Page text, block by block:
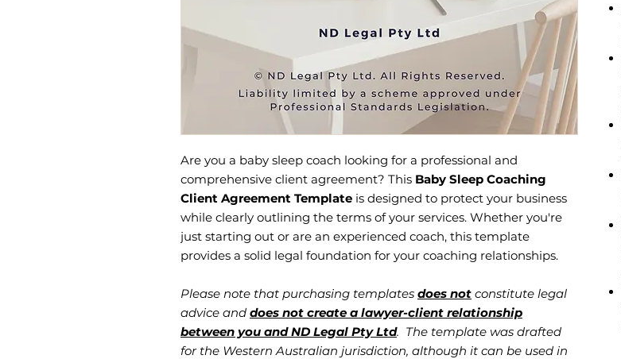
Are you a baby sleep coach looking for a professional and
comprehensive client agreement? This Baby Sleep Coaching
Client Agreement Template is designed to protect your business
while clearly outlining the terms of your services. Whether you're
just starting out or are an experienced coach, this template
provides a solid legal foundation for your coaching relationships.
Please note that purchasing templates does not constitute legal
advice and does not create a lawyer-client relationship
between you and ND Legal Pty Ltd. The template was drafted
for the Western Australian jurisdiction, although it can be used in